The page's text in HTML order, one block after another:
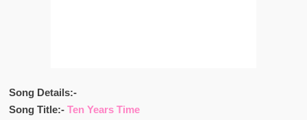
Song Details:-
Song Title:- Ten Years Time